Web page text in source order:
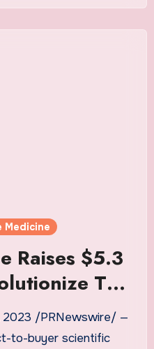
Medicine
Raises $5.3
The
Medicines
2023 /PRNewswire/ —
to-buyer scientific